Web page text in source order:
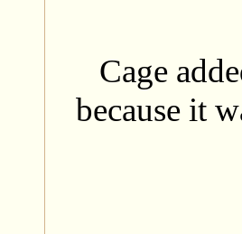
Cage
because it